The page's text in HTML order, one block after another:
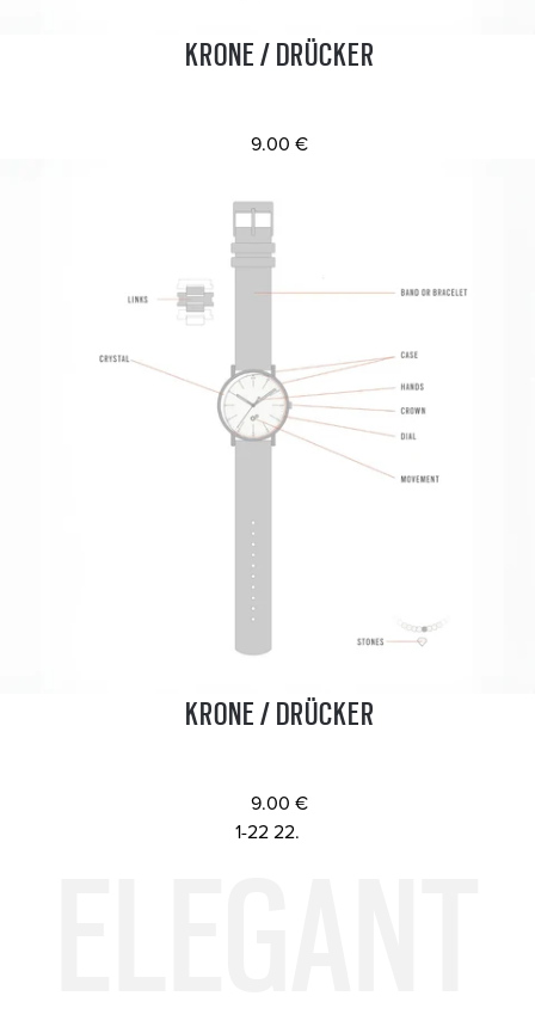
KRONE / DRÜCKER
9.00 €
KRONE / DRÜCKER
9.00 €
1-22 22.